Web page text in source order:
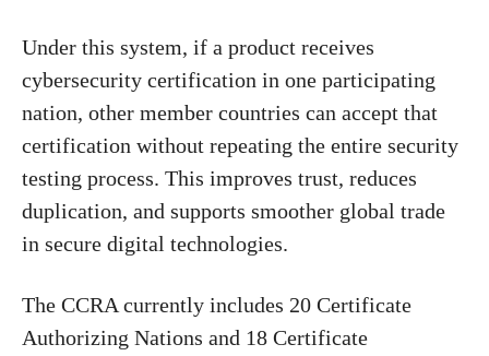
Under this system, if a product receives
cybersecurity certification in one participating
nation, other member countries can accept that
certification without repeating the entire security
testing process. This improves trust, reduces
duplication, and supports smoother global trade
in secure digital technologies.
The CCRA currently includes 20 Certificate
Authorizing Nations and 18 Certificate